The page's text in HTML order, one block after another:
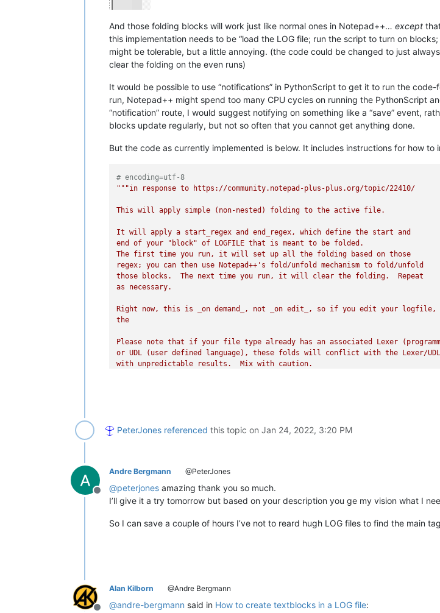
And those folding blocks will work just like normal ones in Notepad++… except
this implementation needs to be “load the LOG file; run the script to turn on
might be tolerable, but a little annoying. (the code could be changed to just
clear the folding on the even runs)
It would be possible to use “notifications” in PythonScript to get it to run the
run, Notepad++ might spend too many CPU cycles on running the PythonScript
“notification” route, I would suggest notifying on something like a “save” event,
blocks update regularly, but not so often that you cannot get anything done.
But the code as currently implemented is below. It includes instructions for how
# encoding=utf-8
"""in response to https://community.notepad-plus-plus.org/topic/22410/
This will apply simple (non-nested) folding to the active file.
It will apply a start_regex and end_regex, which define the start and
end of your "block" of LOGFILE that is meant to be folded.
The first time you run, it will set up all the folding based on those
regex; you can then use Notepad++'s fold/unfold mechanism to fold/unfold
those blocks.  The next time you run, it will clear the folding.  Repeat
as necessary.
Right now, this is _on demand_, not _on edit_, so if you edit your logfile,
the
Please note that if your file type already has an associated Lexer
or UDL (user defined language), these folds will conflict with the Lexer/
with unpredictable results.  Mix with caution.
    * Plugins > Plugins Admin
    * Plugins > Python Script > New Script
    * Make sure the folder selected is
        `...notepad++\plugins\Config\PythonScript\scripts`
    * give it a name like LogFolding.py
    into the file, and save
    These need to be boost-compatible regular expressions
PeterJones referenced this topic on Jan 24, 2022, 3:20 PM
Offline
Andre Bergmann @PeterJones
@peterjones amazing thank you so much.
I’ll give it a try tomorrow but based on your description you ge my vision what I
So I can save a couple of hours I’ve not to reard hugh LOG files to find the main
Alan Kilborn @Andre Bergmann
@andre-bergmann said in How to create textblocks in a LOG file: